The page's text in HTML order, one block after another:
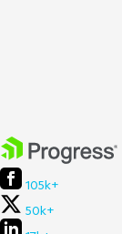
105k+
50k+